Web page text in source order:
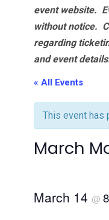
event website.
without notice.
regarding
and event
« All Events
This event has
March
March 14 @